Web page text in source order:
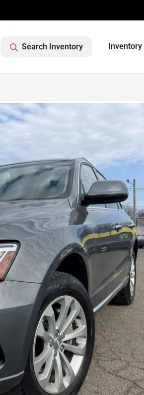
Search Inventory Inventory